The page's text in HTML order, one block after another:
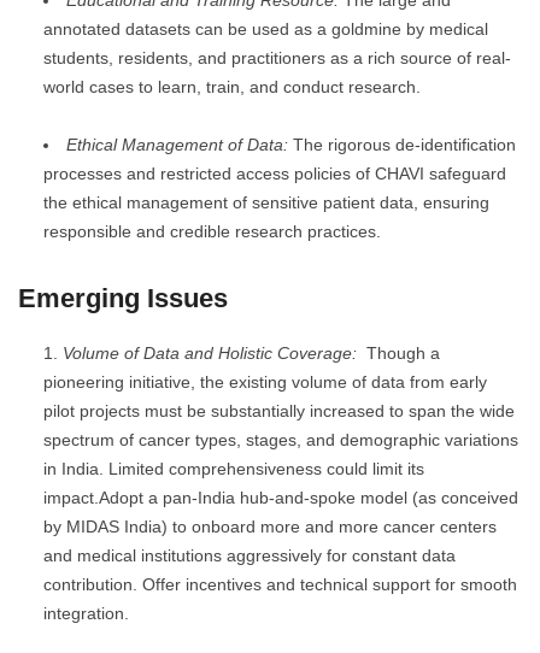
annotated datasets can be used as a goldmine by medical
students, residents, and practitioners as a rich source of real-
world cases to learn, train, and conduct research.
Ethical Management of Data: The rigorous de-identification
processes and restricted access policies of CHAVI safeguard
the ethical management of sensitive patient data, ensuring
responsible and credible research practices.
Emerging Issues
Volume of Data and Holistic Coverage: Though a
pioneering initiative, the existing volume of data from early
pilot projects must be substantially increased to span the wide
spectrum of cancer types, stages, and demographic variations
in India. Limited comprehensiveness could limit its
impact.Adopt a pan-India hub-and-spoke model (as conceived
by MIDAS India) to onboard more and more cancer centers
and medical institutions aggressively for constant data
contribution. Offer incentives and technical support for smooth
integration.